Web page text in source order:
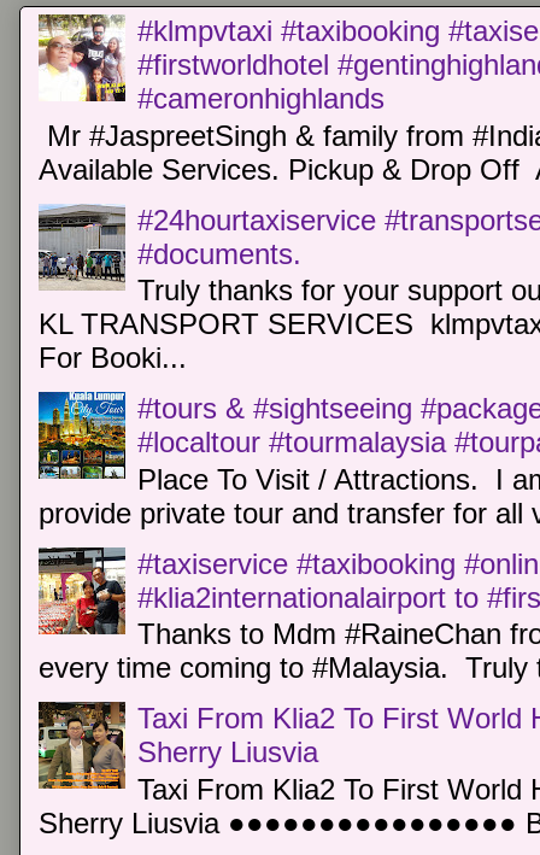
#klmpvtaxi #taxibooking
#firstworldhotel
#cameronhighlands
Mr #JaspreetSingh & family from
Available Services. Pickup & Drop Off
#24hourtaxiservice
#documents.
Truly thanks for your support
KL TRANSPORT SERVICES
For Booki...
#tours & #sightseeing
#localtour #tourmalaysia
Place To Visit / Attractions. I
provide private tour and transfer for all
#taxiservice #taxibooking
#klia2internationalairport to
Thanks to Mdm #RaineChan
every time coming to #Malaysia.
Taxi From Klia2 To First World
Sherry Liusvia
Taxi From Klia2 To First World
Sherry Liusvia ●●●●●●●●●●●●●●●●